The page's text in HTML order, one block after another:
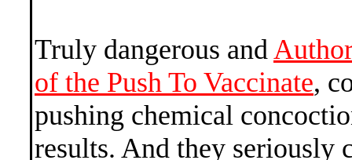
Truly dangerous and
of the Push To Vaccinate,
pushing chemical
results. And they seriously